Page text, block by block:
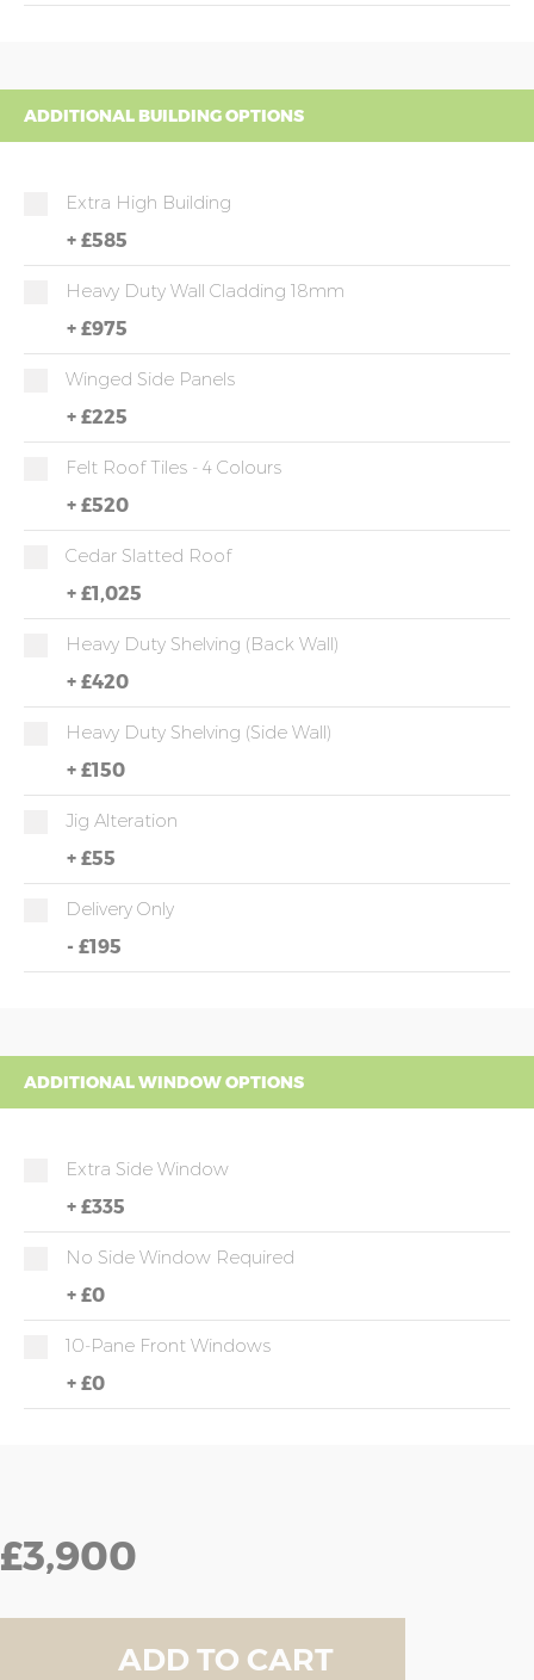
ADDITIONAL BUILDING OPTIONS
Extra High Building
+ £585
Heavy Duty Wall Cladding 18mm
+ £975
Winged Side Panels
+ £225
Felt Roof Tiles - 4 Colours
+ £520
Cedar Slatted Roof
+ £1,025
Heavy Duty Shelving (back Wall)
+ £420
Heavy Duty Shelving (side Wall)
+ £150
Jig Alteration
+ £55
Delivery Only
- £195
ADDITIONAL WINDOW OPTIONS
Extra Side Window
+ £335
No Side Window Required
+ £0
10-Pane Front Windows
+ £0
£3,900
ADD TO CART